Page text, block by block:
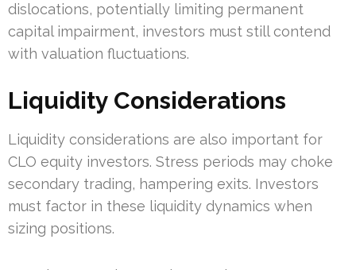
dislocations, potentially limiting permanent
capital impairment, investors must still contend
with valuation fluctuations.
Liquidity Considerations
Liquidity considerations are also important for
CLO equity investors. Stress periods may choke
secondary trading, hampering exits. Investors
must factor in these liquidity dynamics when
sizing positions.